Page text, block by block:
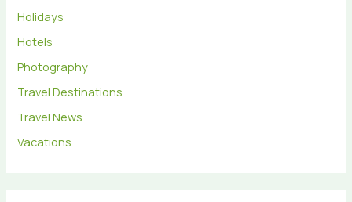
Holidays
Hotels
Photography
Travel Destinations
Travel News
Vacations